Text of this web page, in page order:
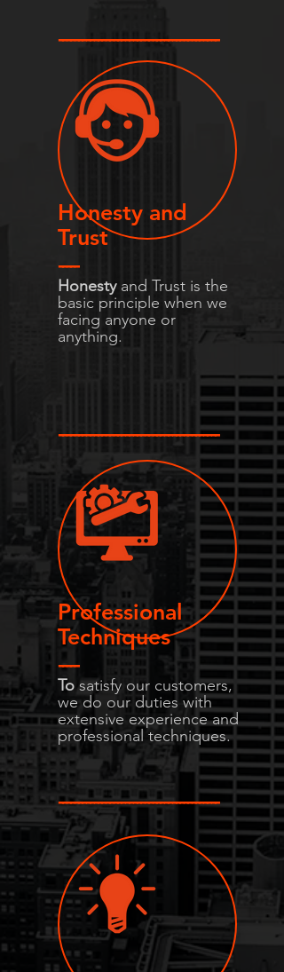
-----------------------------------------
Honesty and
Trust
-----
Honestyand Trust is the
basic principle when we
facing anyone or
anything.
-----------------------------------------
Professional
Techniques
-----
Tosatisfy our customers,
we do our duties with
extensive experience and
professional techniques.
-----------------------------------------